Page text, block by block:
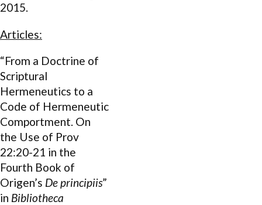
2015.
Articles:
“From a Doctrine of
Scriptural
Hermeneutics to a
Code of Hermeneutic
Comportment. On
the Use of Prov
22:20-21 in the
Fourth Book of
Origen’s De principiis”
in Bibliotheca